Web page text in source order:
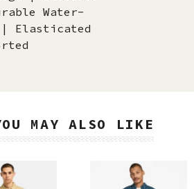
Water-
| Elasticated
MAY ALSO LIKE